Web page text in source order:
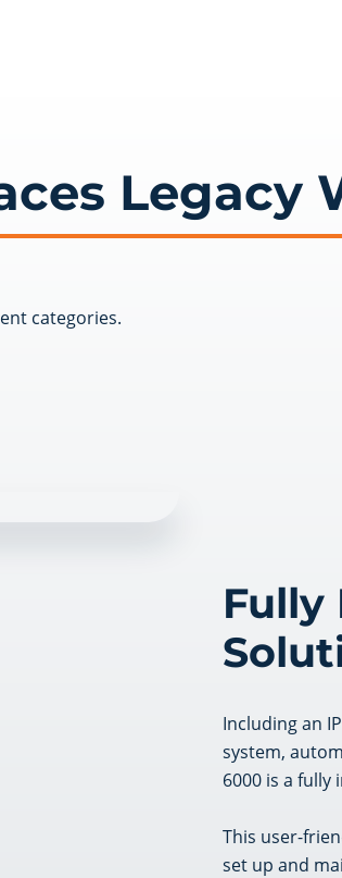
Legacy
Fully
Including an
system,
6000 is a
This user-
set up and